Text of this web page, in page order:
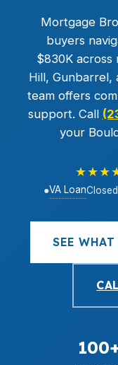
Mortgage
buyers
$830K
Hill, Gunbarrel,
team offers
support. Call
your
●VA Loan
SEE